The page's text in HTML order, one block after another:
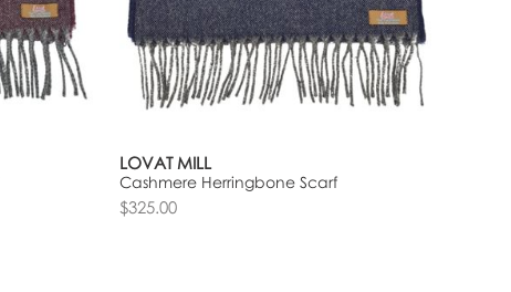
LOVAT MILL
Cashmere Herringbone Scarf
$325.00